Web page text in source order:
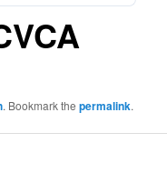
. Bookmark thepermalink.